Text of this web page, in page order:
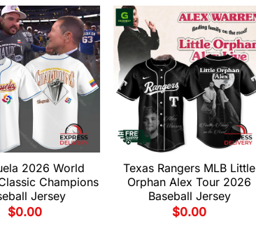
2026 World
Champions
Jersey
$0.00
Texas Rangers MLB Little
Orphan Alex Tour 2026
Baseball Jersey
$0.00